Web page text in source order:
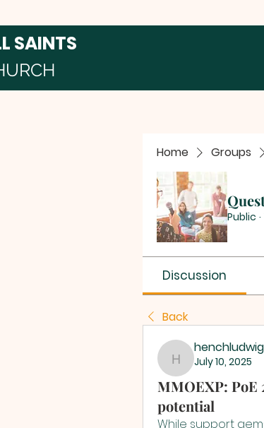
SAINTS
Home Groups
Public ·
Discussion
Back
henchludwig2
July 10, 2025
MMOEXP:
potential